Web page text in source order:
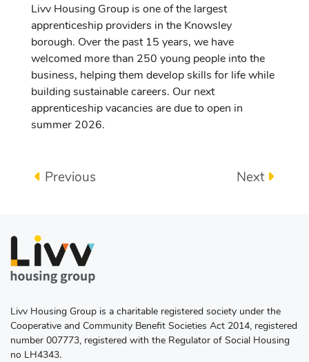
Livv Housing Group is one of the largest
apprenticeship providers in the Knowsley
borough. Over the past 15 years, we have
welcomed more than 250 young people into the
business, helping them develop skills for life while
building sustainable careers. Our next
apprenticeship vacancies are due to open in
summer 2026.
Previous Next
Livv Housing Group is a charitable registered society under the
Cooperative and Community Benefit Societies Act 2014, registered
number 007773, registered with the Regulator of Social Housing
no LH4343.